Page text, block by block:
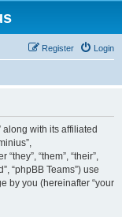
Login
Register
with its affiliated
“them”, “their”,
“phpBB Teams”) use
by you (hereinafter “your